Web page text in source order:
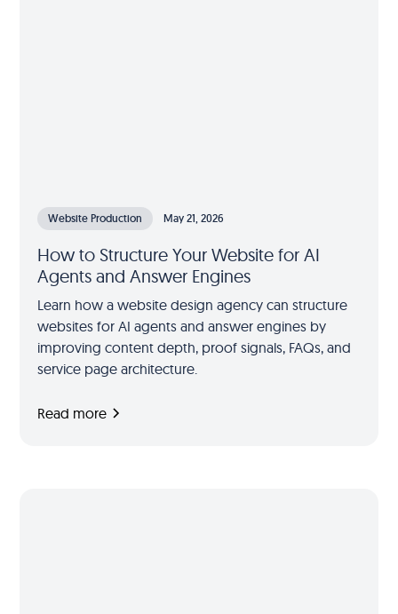
Website Production May 21, 2026
How to Structure Your Website for AI
Agents and Answer Engines
Learn how a website design agency can structure
websites for AI agents and answer engines by
improving content depth, proof signals, FAQs, and
service page architecture.
Read more